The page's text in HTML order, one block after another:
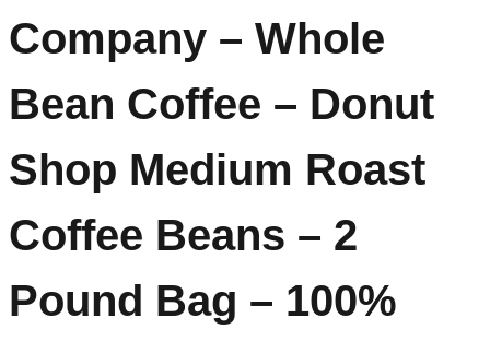
Company – Whole
Bean Coffee – Donut
Shop Medium Roast
Coffee Beans – 2
Pound Bag – 100%